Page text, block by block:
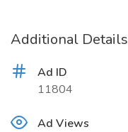
Additional Details
Ad ID
11804
Ad Views